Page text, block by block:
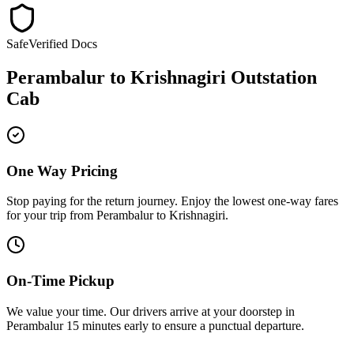
SafeVerified Docs
Perambalur to Krishnagiri Outstation
Cab
One Way Pricing
Stop paying for the return journey. Enjoy the lowest one-way fares
for your trip from Perambalurto Krishnagiri.
On-Time Pickup
We value your time. Our drivers arrive at your doorstep in
Perambalur 15 minutes early to ensure a punctual departure.